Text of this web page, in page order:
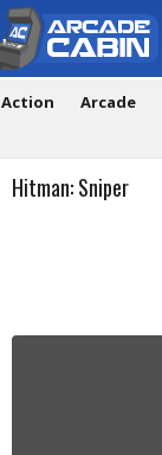
Action Arcade
Hitman: Sniper